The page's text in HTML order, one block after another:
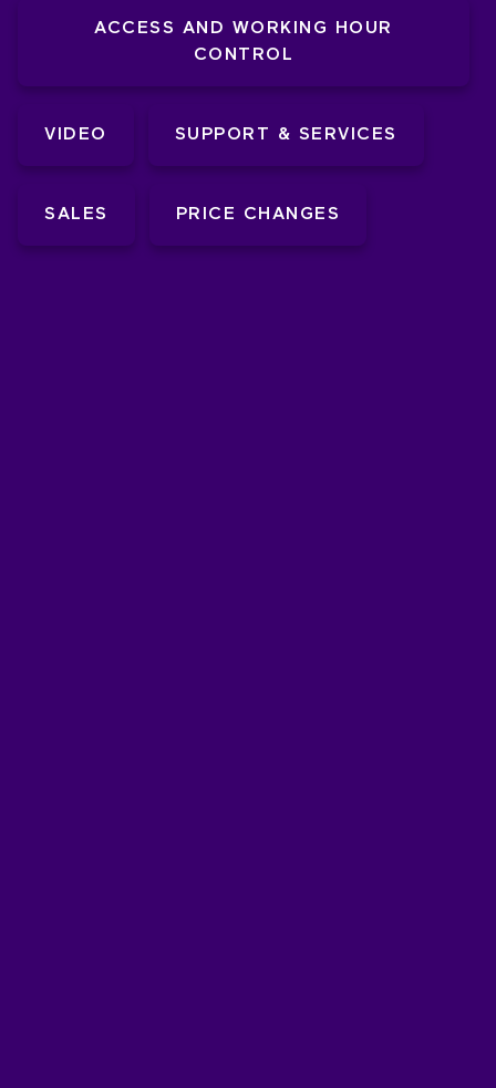
ACCESS AND WORKING HOUR
CONTROL
VIDEO SUPPORT & SERVICES
SALES PRICE CHANGES